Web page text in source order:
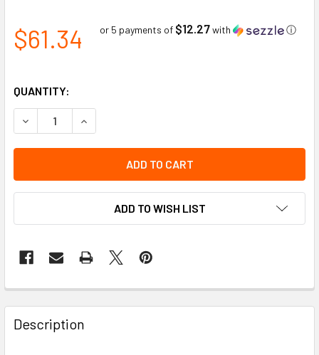
$61.34 or 5 payments of $12.27with ⓘ
QUANTITY:
DECREASE QUANTITY OF FITTER'S INDUSTRIAL GRADE
INCREASE QUANTITY OF FITTER'S INDUSTRIAL
ADD TO WISH LIST
Description